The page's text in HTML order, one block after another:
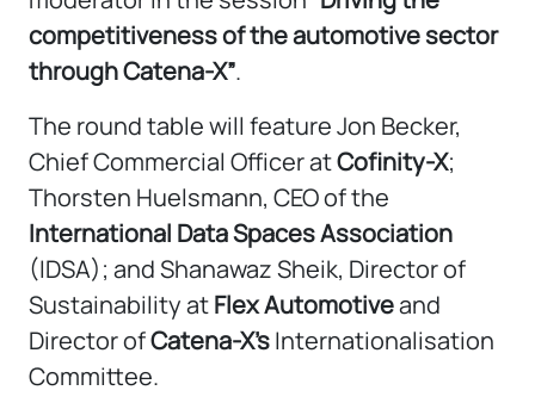
competitiveness of the automotive sector
through Catena-X”.
The round table will feature Jon Becker,
Chief Commercial Officer atCofinity-X;
Thorsten Huelsmann, CEO of the
International Data Spaces Association
(IDSA); and Shanawaz Sheik, Director of
Sustainability atFlex Automotiveand
Director ofCatena-X’sInternationalisation
Committee.